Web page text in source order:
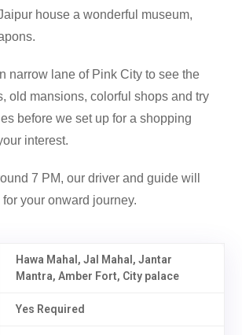
house a wonderful museum,
narrow lane of Pink City to see the
old mansions, colorful shops and try
before we set up for a shopping
interest.
7 PM, our driver and guide will
your onward journey.
Hawa Mahal, Jal Mahal, Jantar
Mantra, Amber Fort, City palace
Yes Required